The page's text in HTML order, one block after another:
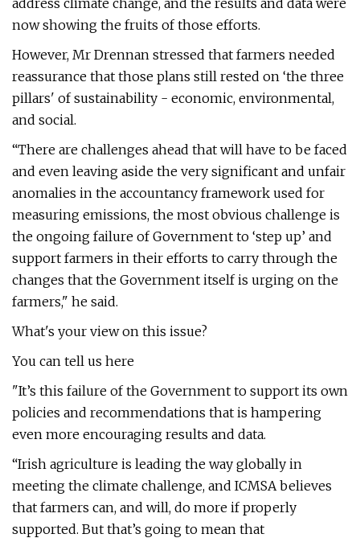
address climate change, and the results and data were
now showing the fruits of those efforts.
However, Mr Drennan stressed that farmers needed
reassurance that those plans still rested on ‘the three
pillars' of sustainability - economic, environmental,
and social.
“There are challenges ahead that will have to be faced
and even leaving aside the very significant and unfair
anomalies in the accountancy framework used for
measuring emissions, the most obvious challenge is
the ongoing failure of Government to ‘step up’ and
support farmers in their efforts to carry through the
changes that the Government itself is urging on the
farmers," he said.
What's your view on this issue?
You can tell us here
"It’s this failure of the Government to support its own
policies and recommendations that is hampering
even more encouraging results and data.
“Irish agriculture is leading the way globally in
meeting the climate challenge, and ICMSA believes
that farmers can, and will, do more if properly
supported. But that’s going to mean that